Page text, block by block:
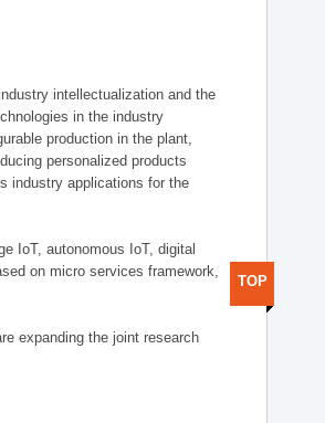
intellectualization and the
in the industry
production in the plant,
personalized products
industry applications for the
IoT, autonomous IoT, digital
on micro services framework,
expanding the joint research
TOP